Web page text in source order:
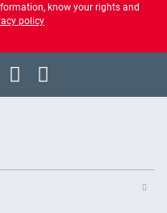
know your rights and
policy